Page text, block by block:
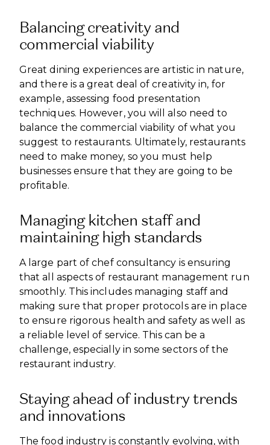
Balancing creativity and
commercial viability
Great dining experiences are artistic in nature,
and there is a great deal of creativity in, for
example, assessing food presentation
techniques. However, you will also need to
balance the commercial viability of what you
suggest to restaurants. Ultimately, restaurants
need to make money, so you must help
businesses ensure that they are going to be
profitable.
Managing kitchen staff and
maintaining high standards
A large part of chef consultancy is ensuring
that all aspects of restaurant management run
smoothly. This includes managing staff and
making sure that proper protocols are in place
to ensure rigorous health and safety as well as
a reliable level of service. This can be a
challenge, especially in some sectors of the
restaurant industry.
Staying ahead of industry trends
and innovations
The food industry is constantly evolving, with